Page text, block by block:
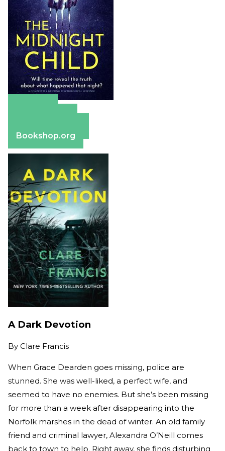
Bookshop.org
A Dark Devotion
By Clare Francis
When Grace Dearden goes missing, police are
stunned. She was well-liked, a perfect wife, and
seemed to have no enemies. But she’s been missing
for more than a week after disappearing into the
Norfolk marshes in the dead of winter. An old family
friend and criminal lawyer, Alexandra O’Neill comes
back to town to help. Right away, she finds disturbing